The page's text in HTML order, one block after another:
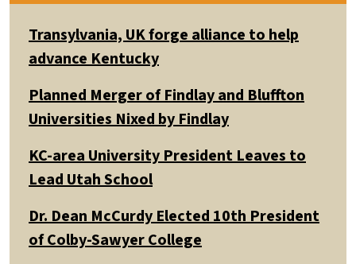
Transylvania, UK forge alliance to help
advance Kentucky
Planned Merger of Findlay and Bluffton
Universities Nixed by Findlay
KC-area University President Leaves to
Lead Utah School
Dr. Dean McCurdy Elected 10th President
of Colby-Sawyer College